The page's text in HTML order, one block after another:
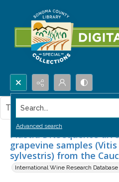
Search...
Advanced search
Plastid DNSequence
grapevine samples
sylvestris) from the
International Wine Research Database
This item contains no images.